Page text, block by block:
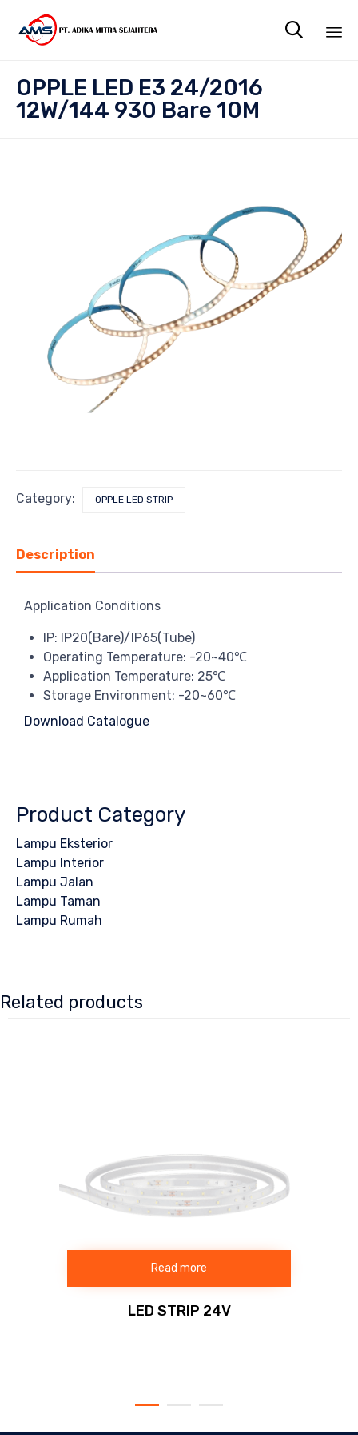

OPPLE LED E3 24/2016
12W/144 930 Bare 10M
Category: OPPLE LED STRIP
Description
Application Conditions
IP: IP20(Bare)/IP65(Tube)
Operating Temperature: -20~40℃
Application Temperature: 25℃
Storage Environment: -20~60℃
Download Catalogue
Product Category
Lampu Eksterior
Lampu Interior
Lampu Jalan
Lampu Taman
Lampu Rumah
Related products
Read more
LED STRIP 24V